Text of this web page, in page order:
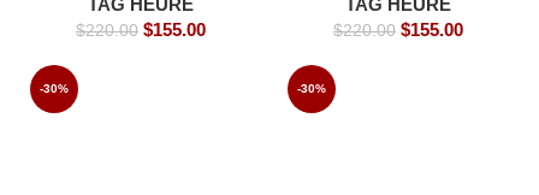
Men-s- 45mm -Replica
watches
TAG HEURE
$220.00 $155.00
TAG HEURE
$220.00 $155.00
-30% -30%